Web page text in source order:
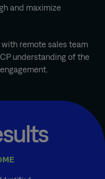
and maximize
remote sales team
understanding of the